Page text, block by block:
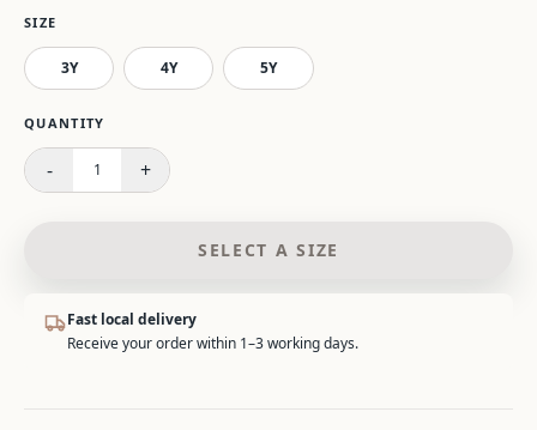
SIZE
3Y 4Y
5Y
QUANTITY
- 1 +
SELECT A SIZE
Fast local delivery
Receive your order within 1–3 working days.